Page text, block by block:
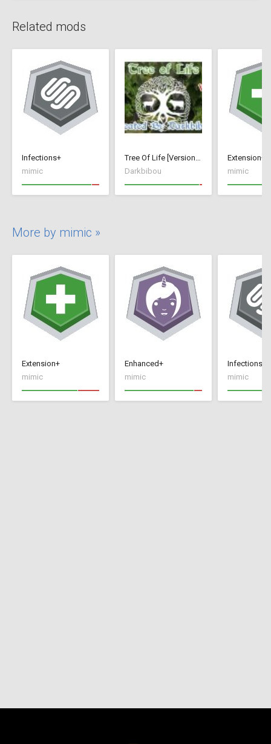
Related mods
Infections+
mimic
Tree Of Life [Version 1]
Darkbibou
Extension+
mimic
More by mimic »
Extension+
mimic
Enhanced+
mimic
Infections+
mimic